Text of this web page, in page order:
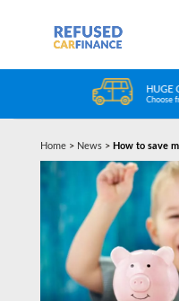
HUGE
Choose
Home> News> How to save